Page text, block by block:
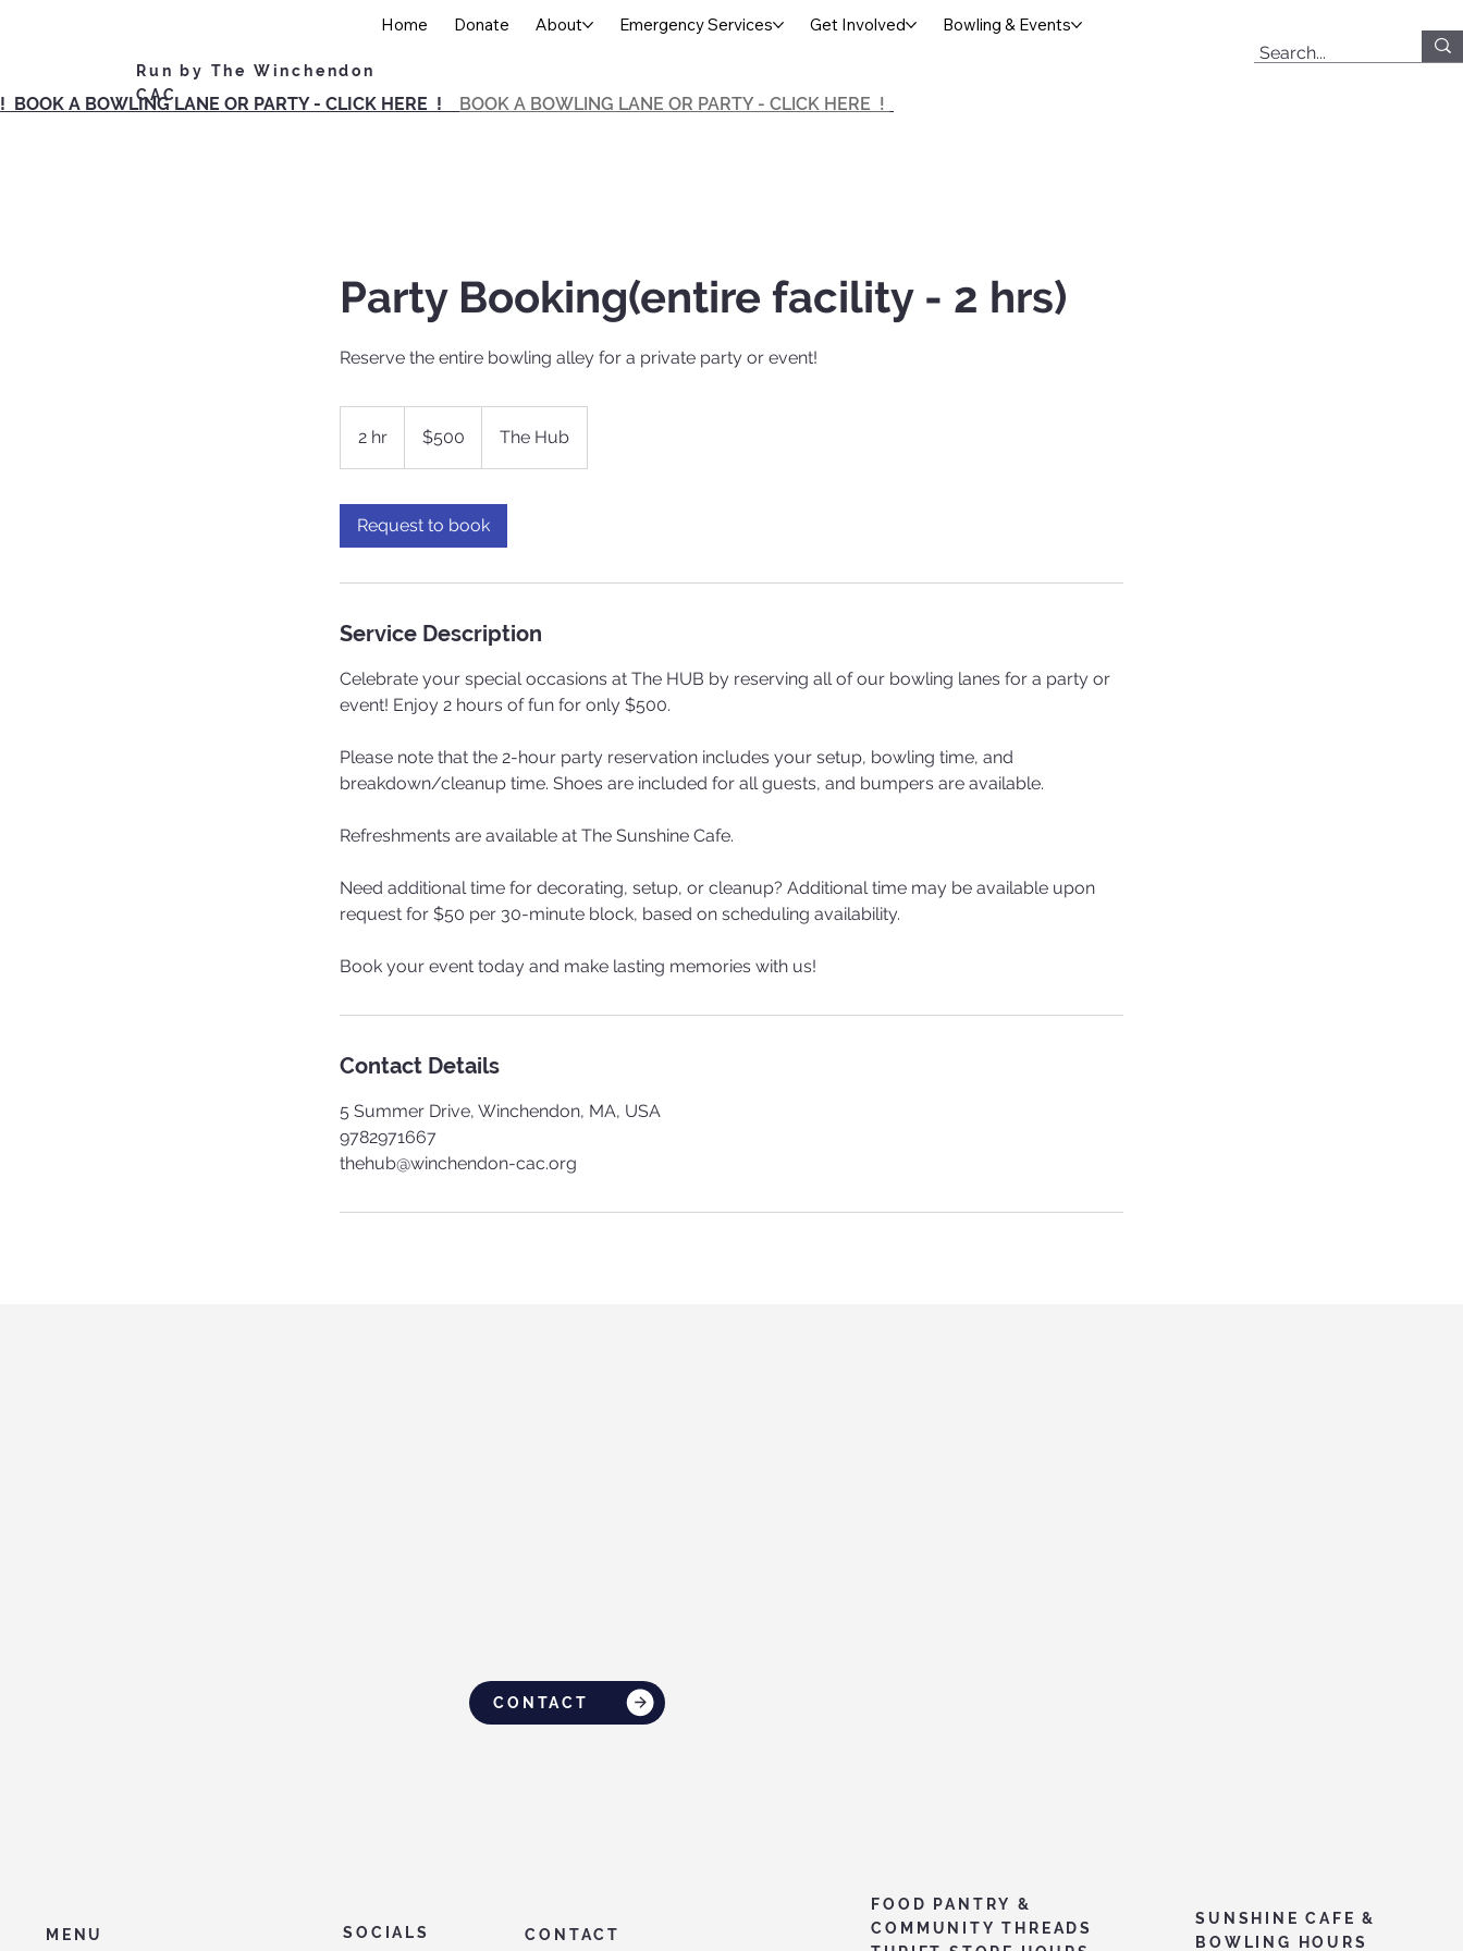
! BOOK A BOWLING LANE OR PARTY - CLICK HERE ! BOOK A BOWLING LANE OR PARTY - CLICK HERE !
Run by The Winchendon
CAC
Home Donate About Emergency Services Get Involved Bowling & Events
Party Booking(entire facility - 2 hrs)
Reserve the entire bowling alley for a private party or event!
2 hr
dollars$500 The Hub
Request to book
Service Description
Celebrate your special occasions at The HUB by reserving all of our bowling lanes for a party or
event! Enjoy 2 hours of fun for only $500.
Please note that the 2-hour party reservation includes your setup, bowling time, and
breakdown/cleanup time. Shoes are included for all guests, and bumpers are available.
Refreshments are available at The Sunshine Cafe.
Need additional time for decorating, setup, or cleanup? Additional time may be available upon
request for $50 per 30-minute block, based on scheduling availability.
Book your event today and make lasting memories with us!
Contact Details
5 Summer Drive, Winchendon, MA, USA
9782971667
thehub@winchendon-cac.org
CONTACT
MENU SOCIALS CONTACT
FOOD PANTRY &
COMMUNITY THREADS
SUNSHINE CAFE &
BOWLING HOURS